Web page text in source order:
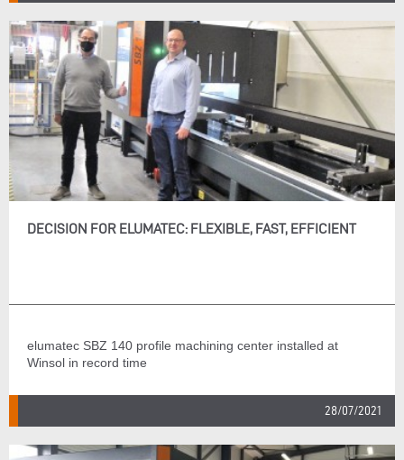
DECISION FOR ELUMATEC: FLEXIBLE, FAST, EFFICIENT
elumatec SBZ 140 profile machining center installed at
Winsol in record time
28/07/2021